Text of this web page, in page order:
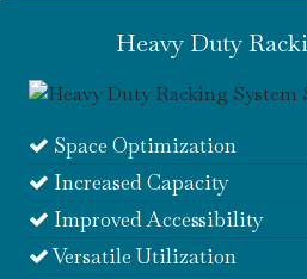
Heavy Duty
Space Optimization
Increased Capacity
Improved Accessibility
Versatile Utilization